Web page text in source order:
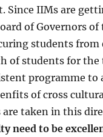
Since IIMs are
of Governors
students from
of students for the
programme to
of cross
are taken in this
need to be